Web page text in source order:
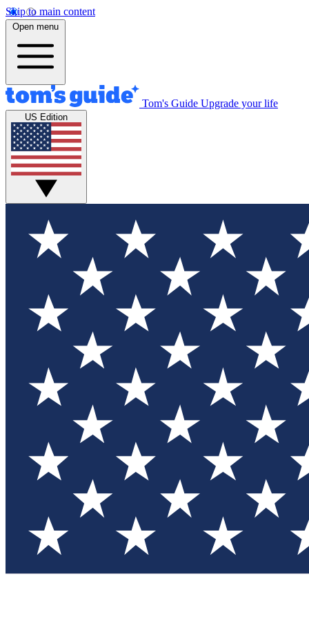
Skip to main content
Open menu
Tom's Guide Upgrade your life
US Edition